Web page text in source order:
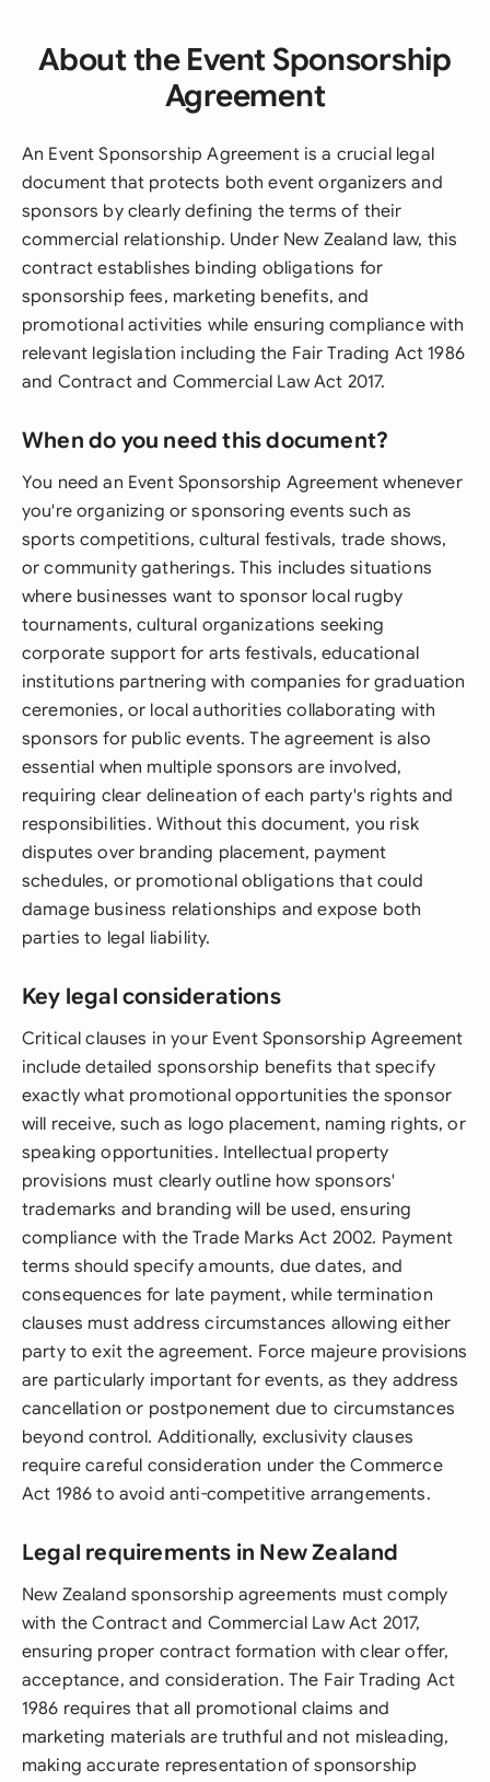
About the Event Sponsorship
Agreement
An Event Sponsorship Agreement is a crucial legal
document that protects both event organizers and
sponsors by clearly defining the terms of their
commercial relationship. Under New Zealand law, this
contract establishes binding obligations for
sponsorship fees, marketing benefits, and
promotional activities while ensuring compliance with
relevant legislation including the Fair Trading Act 1986
and Contract and Commercial Law Act 2017.
When do you need this document?
You need an Event Sponsorship Agreement whenever
you're organizing or sponsoring events such as
sports competitions, cultural festivals, trade shows,
or community gatherings. This includes situations
where businesses want to sponsor local rugby
tournaments, cultural organizations seeking
corporate support for arts festivals, educational
institutions partnering with companies for graduation
ceremonies, or local authorities collaborating with
sponsors for public events. The agreement is also
essential when multiple sponsors are involved,
requiring clear delineation of each party's rights and
responsibilities. Without this document, you risk
disputes over branding placement, payment
schedules, or promotional obligations that could
damage business relationships and expose both
parties to legal liability.
Key legal considerations
Critical clauses in your Event Sponsorship Agreement
include detailed sponsorship benefits that specify
exactly what promotional opportunities the sponsor
will receive, such as logo placement, naming rights, or
speaking opportunities. Intellectual property
provisions must clearly outline how sponsors'
trademarks and branding will be used, ensuring
compliance with the Trade Marks Act 2002. Payment
terms should specify amounts, due dates, and
consequences for late payment, while termination
clauses must address circumstances allowing either
party to exit the agreement. Force majeure provisions
are particularly important for events, as they address
cancellation or postponement due to circumstances
beyond control. Additionally, exclusivity clauses
require careful consideration under the Commerce
Act 1986 to avoid anti-competitive arrangements.
Legal requirements in New Zealand
New Zealand sponsorship agreements must comply
with the Contract and Commercial Law Act 2017,
ensuring proper contract formation with clear offer,
acceptance, and consideration. The Fair Trading Act
1986 requires that all promotional claims and
marketing materials are truthful and not misleading,
making accurate representation of sponsorship